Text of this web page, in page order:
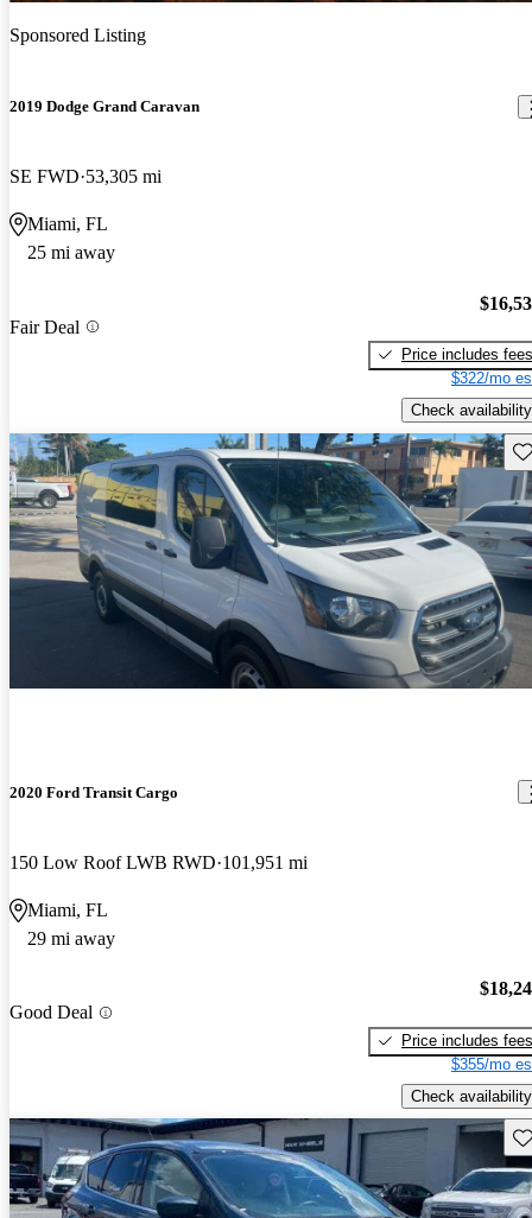
Sponsored Listing
2019 Dodge Grand Caravan
SE FWD 53,305 mi
Miami, FL
25 mi away
Fair Deal
Price includes fees
$322/mo
Check availability
2020 Ford Transit Cargo
150 Low Roof LWB RWD 101,951 mi
Miami, FL
29 mi away
Good Deal
Price includes fees
$355/mo
Check availability